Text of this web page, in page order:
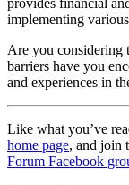
implementing
Are you considering
barriers have you
and experiences in
Like what you’ve
home page, and join
Forum Facebook